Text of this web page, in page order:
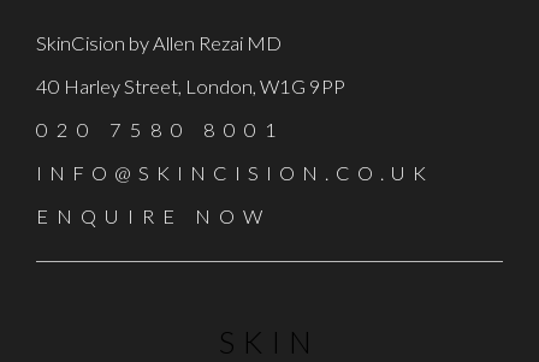
SkinCision by Allen Rezai MD
40 Harley Street, London, W1G 9PP
020 7580 8001
INFO@SKINCISION.CO.UK
ENQUIRE NOW
SKIN